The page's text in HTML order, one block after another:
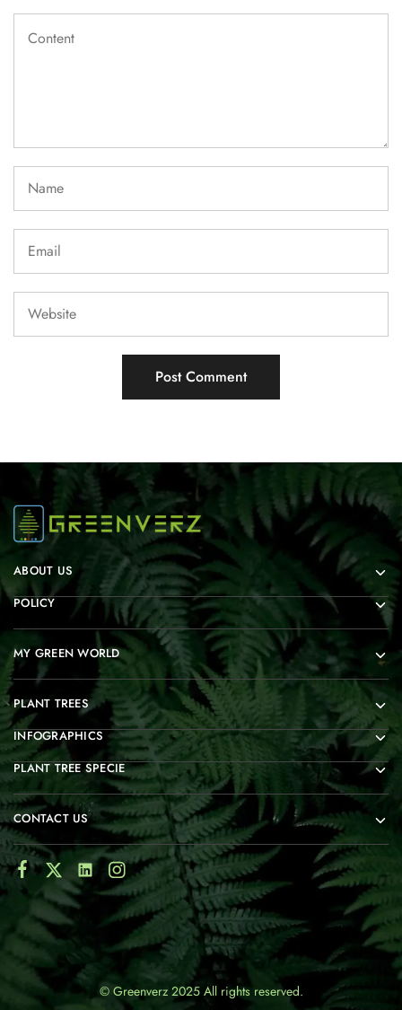
ABOUT US
POLICY
MY GREEN WORLD
PLANT TREES
INFOGRAPHICS
PLANT TREE SPECIE
CONTACT US
© Greenverz 2025 All rights reserved.